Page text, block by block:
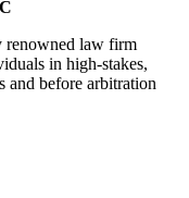
renowned law firm
in high-stakes,
and before arbitration